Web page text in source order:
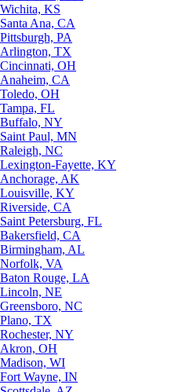
Wichita, KS
Santa Ana, CA
Pittsburgh, PA
Arlington, TX
Cincinnati, OH
Anaheim, CA
Toledo, OH
Tampa, FL
Buffalo, NY
Saint Paul, MN
Raleigh, NC
Lexington-Fayette, KY
Anchorage, AK
Louisville, KY
Riverside, CA
Saint Petersburg, FL
Bakersfield, CA
Birmingham, AL
Norfolk, VA
Baton Rouge, LA
Lincoln, NE
Greensboro, NC
Plano, TX
Rochester, NY
Akron, OH
Madison, WI
Fort Wayne, IN